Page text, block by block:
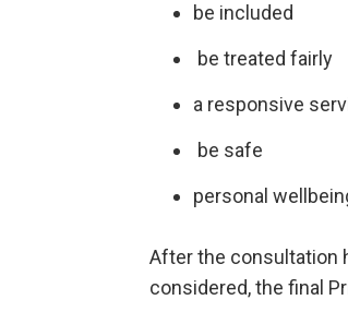
be included
be treated fairly
a responsive
be safe
personal
After the consultation
considered, the final